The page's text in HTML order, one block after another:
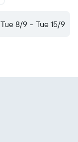
Tue 8/9 - Tue 15/9